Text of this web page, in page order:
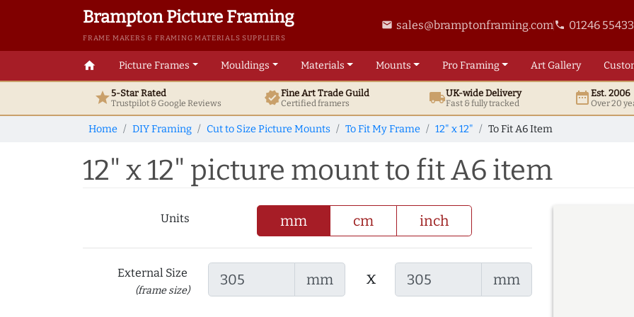
Brampton Picture Framing
FRAME MAKERS & FRAMING MATERIALS SUPPLIERS
email sales@bramptonframing.comphone 01246
home Picture Frames Mouldings Materials Mounts ProFraming ArtGallery
star5-Star Rated
Trustpilot & GoogleReviews verifiedFine ArtTrade Guild
Certified framers local_shippingUK-wide Delivery
Fast & fully tracked date_rangeEst. 2006
Over 20
Home DIY Framing Cut to Size Picture Mounts To Fit My Frame 12" x 12" To Fit A6 Item
12" x 12" picture mount to fit A6 item
Units mm cm inch
External Size
(frame size)
mm x mm